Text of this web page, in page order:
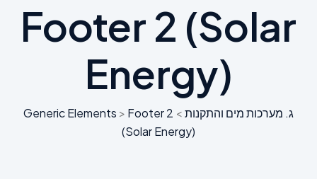
Footer 2 (Solar
Energy)
ג. מערכות מים והתקנות>
Generic Elements > Footer 2
(Solar Energy)